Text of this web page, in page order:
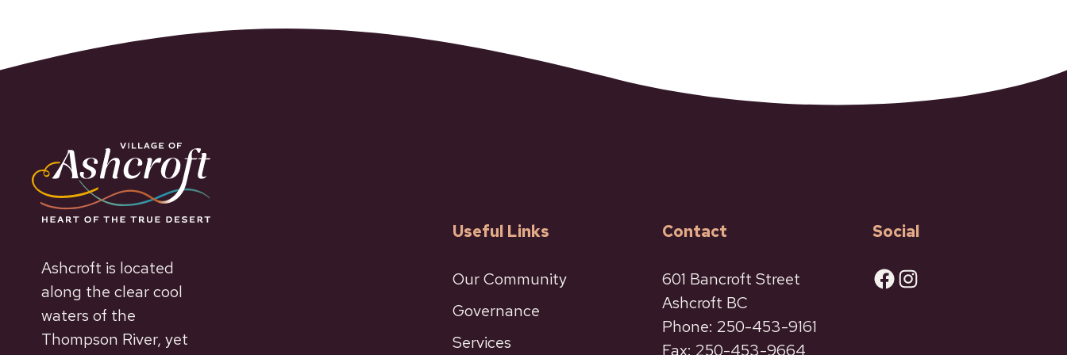
Ashcroft is located
along the clear cool
waters of the
Thompson River, yet
Useful Links
Our Community
Governance
Services
Contact
601 Bancroft Street
Ashcroft BC
Phone: 250-453-9161
Fax: 250-453-9664
Social
Facebook
Instagram